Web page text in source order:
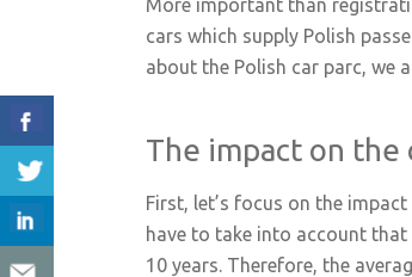
More important than
cars which supply Polish
about the Polish car parc, we
The impact on the
First, let’s focus on the
have to take into account
10 years. Therefore, the